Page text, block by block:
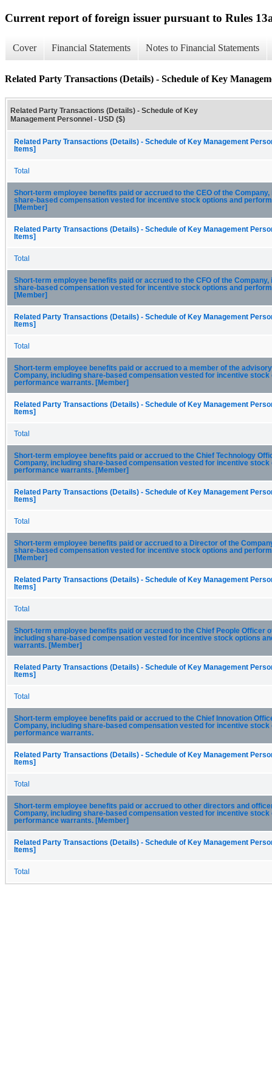
Current report of foreign issuer pursuant to Rules
Cover Financial Statements Notes to Financial Statements
Related Party Transactions (Details) - Schedule of Key
Related Party Transactions (Details) - Schedule of Key
Management Personnel - USD ($)
Related Party Transactions (Details) - Schedule of Key Management
Items]
Total
Short-term employee benefits paid or accrued to the CEO of the Company,
share-based compensation vested for incentive stock options and
[Member]
Related Party Transactions (Details) - Schedule of Key Management
Items]
Total
Short-term employee benefits paid or accrued to the CFO of the Company,
share-based compensation vested for incentive stock options and
[Member]
Related Party Transactions (Details) - Schedule of Key Management
Items]
Total
Short-term employee benefits paid or accrued to a member of the
Company, including share-based compensation vested for incentive stock
performance warrants. [Member]
Related Party Transactions (Details) - Schedule of Key Management
Items]
Total
Short-term employee benefits paid or accrued to the Chief Technology
Company, including share-based compensation vested for incentive stock
performance warrants. [Member]
Related Party Transactions (Details) - Schedule of Key Management
Items]
Total
Short-term employee benefits paid or accrued to a Director of the
share-based compensation vested for incentive stock options and
[Member]
Related Party Transactions (Details) - Schedule of Key Management
Items]
Total
Short-term employee benefits paid or accrued to the Chief People Officer
including share-based compensation vested for incentive stock options
warrants. [Member]
Related Party Transactions (Details) - Schedule of Key Management
Items]
Total
Short-term employee benefits paid or accrued to the Chief Innovation
Company, including share-based compensation vested for incentive stock
performance warrants.
Related Party Transactions (Details) - Schedule of Key Management
Items]
Total
Short-term employee benefits paid or accrued to other directors and
Company, including share-based compensation vested for incentive stock
performance warrants. [Member]
Related Party Transactions (Details) - Schedule of Key Management
Items]
Total